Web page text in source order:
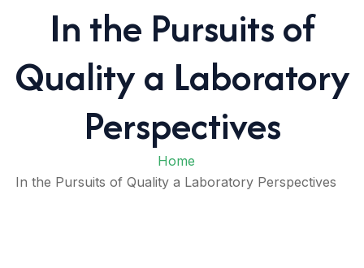
In the Pursuits of
Quality a Laboratory
Perspectives
Home
In the Pursuits of Quality a Laboratory Perspectives